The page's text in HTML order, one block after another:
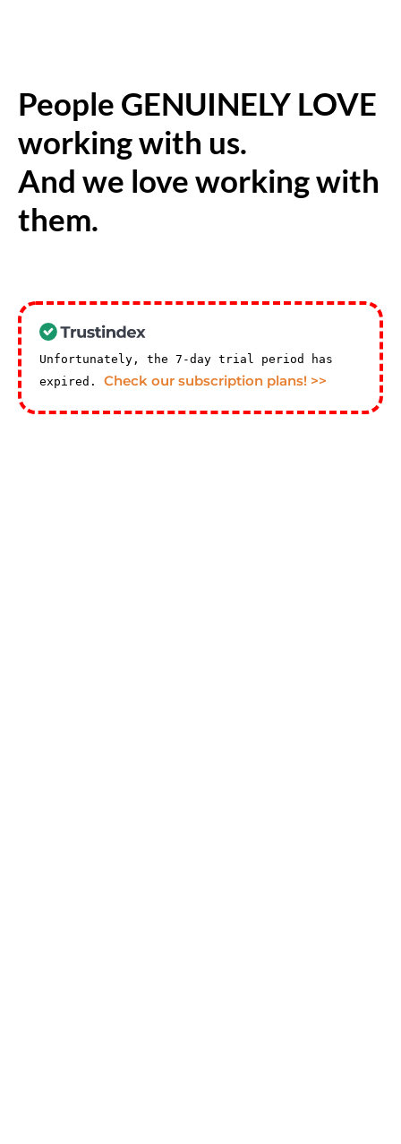
People GENUINELY LOVE
working with us.
And we love working with
them.
Unfortunately, the 7-day trial period has
expired. Check our subscription plans! >>